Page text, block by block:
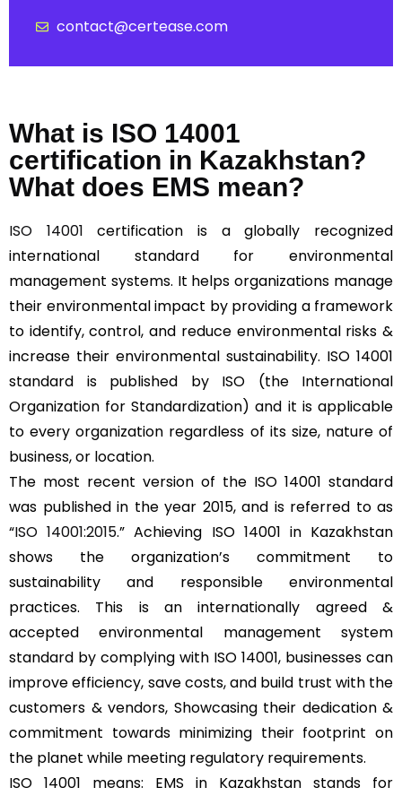
contact@certease.com
What is ISO 14001
certification in Kazakhstan?
What does EMS mean?
ISO 14001 certification is a globally recognized
international standard for environmental
management systems. It helps organizations manage
their environmental impact by providing a framework
to identify, control, and reduce environmental risks &
increase their environmental sustainability. ISO 14001
standard is published by ISO (the International
Organization for Standardization) and it is applicable
to every organization regardless of its size, nature of
business, or location.
The most recent version of the ISO 14001 standard
was published in the year 2015, and is referred to as
“ISO 14001:2015.” Achieving ISO 14001 in Kazakhstan
shows the organization’s commitment to
sustainability and responsible environmental
practices. This is an internationally agreed &
accepted environmental management system
standard by complying with ISO 14001, businesses can
improve efficiency, save costs, and build trust with the
customers & vendors, Showcasing their dedication &
commitment towards minimizing their footprint on
the planet while meeting regulatory requirements.
ISO 14001 means: EMS in Kazakhstan stands for